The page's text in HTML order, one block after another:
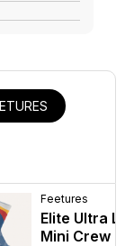
Feetures
Elite Ultra
Mini Crew
Feetures
Elite Light
Quarter